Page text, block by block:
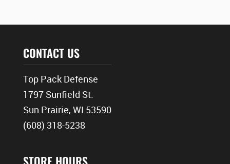
CONTACT US
Top Pack Defense
1797 Sunfield St.
Sun Prairie, WI 53590
(608) 318-5238